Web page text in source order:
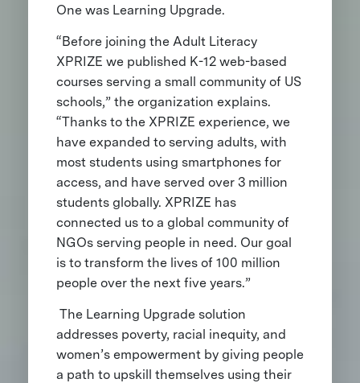
One was Learning Upgrade.
“Before joining the Adult Literacy
XPRIZE we published K-12 web-based
courses serving a small community of US
schools,” the organization explains.
“Thanks to the XPRIZE experience, we
have expanded to serving adults, with
most students using smartphones for
access, and have served over 3 million
students globally. XPRIZE has
connected us to a global community of
NGOs serving people in need. Our goal
is to transform the lives of 100 million
people over the next five years.”
The Learning Upgrade solution
addresses poverty, racial inequity, and
women’s empowerment by giving people
a path to upskill themselves using their